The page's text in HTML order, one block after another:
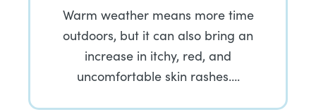
Warm weather means more time
outdoors, but it can also bring an
increase in itchy, red, and
uncomfortable skin rashes….